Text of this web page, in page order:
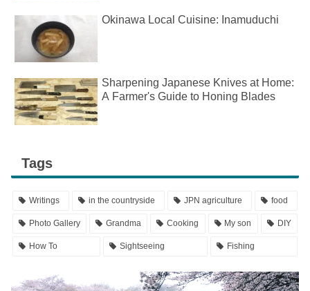
Okinawa Local Cuisine: Inamuduchi
Sharpening Japanese Knives at Home:
A Farmer's Guide to Honing Blades
Tags
Writings in the countryside JPN agriculture food
Photo Gallery Grandma Cooking My son DIY
How To Sightseeing Fishing